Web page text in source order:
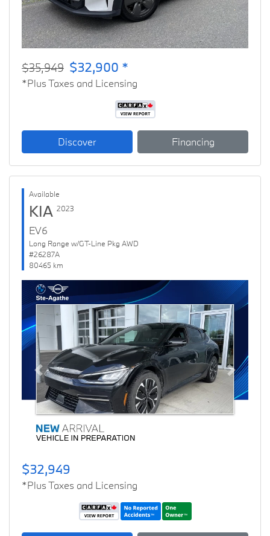
$35,949 $32,900 *
*Plus Taxes and Licensing
Discover Financing
Available
KIA 2023
EV6
Long Range w/GT-Line Pkg AWD
#26287A
80465 km
Previous Next
$32,949
*Plus Taxes and Licensing